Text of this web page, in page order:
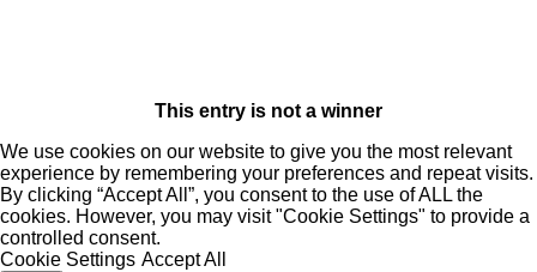
This entry is not a winner
We use cookies on our website to give you the most relevant
experience by remembering your preferences and repeat visits.
By clicking “Accept All”, you consent to the use of ALL the
cookies. However, you may visit "Cookie Settings" to provide a
controlled consent.
Cookie Settings Accept All